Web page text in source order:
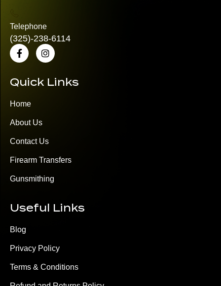
Telephone
(325)-238-6114
Quick Links
Home
About Us
Contact Us
Firearm Transfers
Gunsmithing
Useful Links
Blog
Privacy Policy
Terms & Conditions